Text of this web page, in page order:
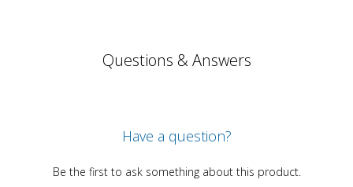
Questions & Answers
Have a question?
Be the first to ask something about this product.